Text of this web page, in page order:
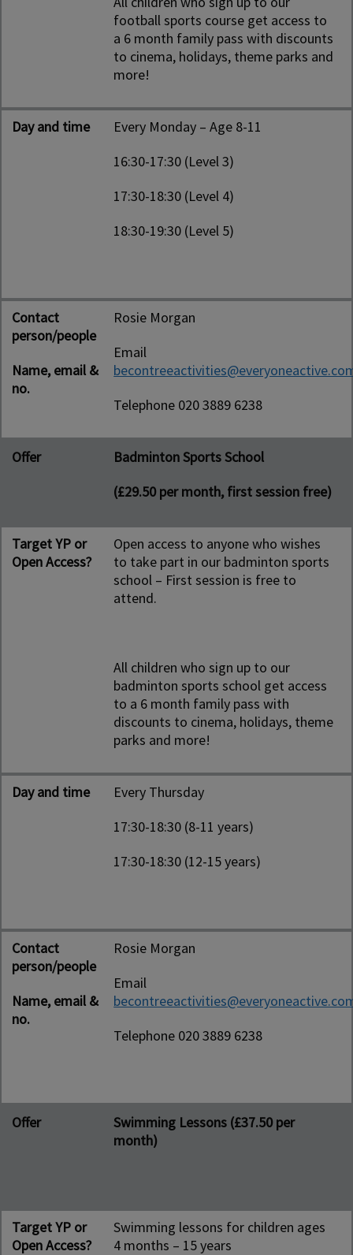
football sports course get access to
a 6 month family pass with discounts
to cinema, holidays, theme parks and
more!
Day and time
Every Monday – Age 8-11
16:30-17:30 (Level 3)
17:30-18:30 (Level 4)
18:30-19:30 (Level 5)
Contact
person/people
Name, email &
no.
Rosie Morgan
Email
Telephone 020 3889 6238
Offer
Badminton Sports School
(£29.50 per month, first session free)
Target YP or
Open Access?
Open access to anyone who wishes
to take part in our badminton sports
school – First session is free to
attend.
All children who sign up to our
badminton sports school get access
to a 6 month family pass with
discounts to cinema, holidays, theme
parks and more!
Day and time
Every Thursday
17:30-18:30 (8-11 years)
17:30-18:30 (12-15 years)
Contact
person/people
Name, email &
no.
Rosie Morgan
Email
Telephone 020 3889 6238
Offer
Swimming Lessons (£37.50 per
month)
Target YP or
Open Access?
Swimming lessons for children ages
4 months – 15 years